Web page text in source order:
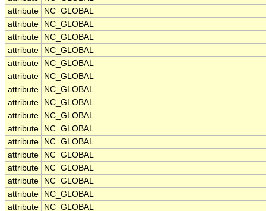
attribute
NC_GLOBAL
attribute
NC_GLOBAL
attribute
NC_GLOBAL
attribute
NC_GLOBAL
attribute
NC_GLOBAL
attribute
NC_GLOBAL
attribute
NC_GLOBAL
attribute
NC_GLOBAL
attribute
NC_GLOBAL
attribute
NC_GLOBAL
attribute
NC_GLOBAL
attribute
NC_GLOBAL
attribute
NC_GLOBAL
attribute
NC_GLOBAL
attribute
NC_GLOBAL
attribute
NC_GLOBAL